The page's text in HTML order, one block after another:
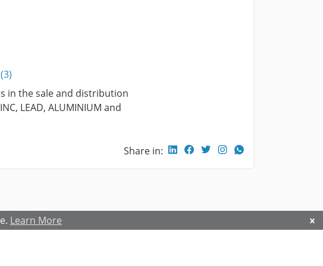
Learn More
in the sale and distribution
LEAD, ALUMINIUM and
Share in: